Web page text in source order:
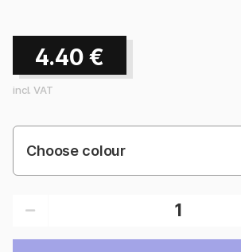
4.40 €
incl. VAT
Choose colour